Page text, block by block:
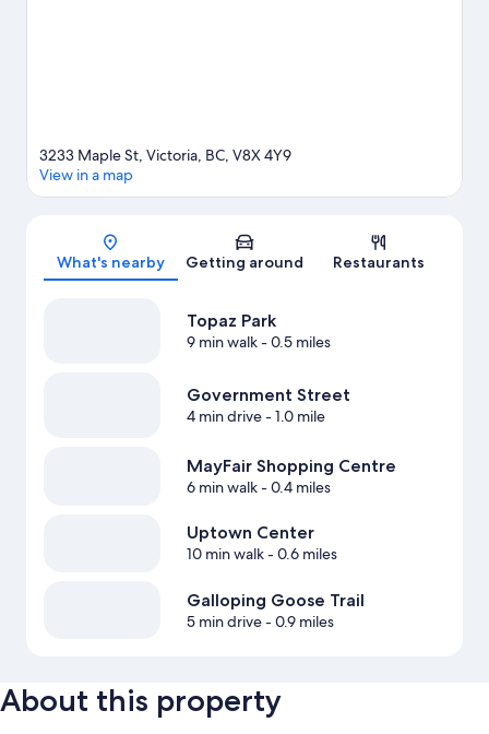
Map
3233 Maple St, Victoria, BC, V8X 4Y9
View in a map
What's nearby Getting around Restaurants
Topaz Park
9 min walk- 0.5 miles
Government Street
4 min drive- 1.0 mile
MayFair Shopping Centre
6 min walk- 0.4 miles
Uptown Center
10 min walk- 0.6 miles
Galloping Goose Trail
5 min drive- 0.9 miles
About this property